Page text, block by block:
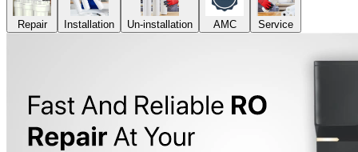
Repair Installation Un-installation AMC Service